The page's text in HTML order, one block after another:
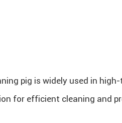
pig is widely used in
for efficient cleaning and